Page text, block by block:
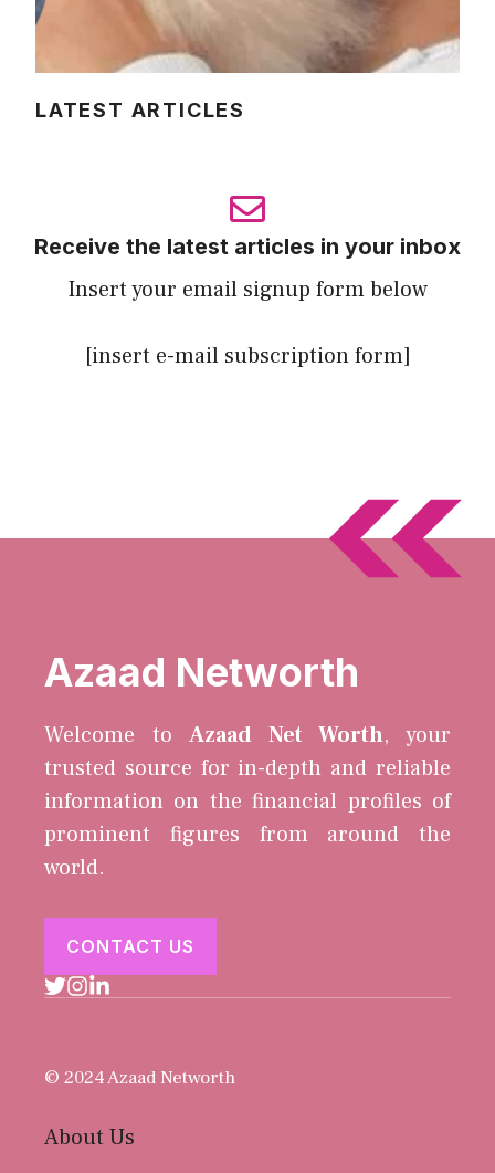
LATEST ARTICLES
Receive the latest articles in your inbox
Insert your email signup form below
[insert e-mail subscription form]
Azaad Networth
Welcome toAzaad Net Worth, your
trusted source for in-depth and reliable
information on the financial profiles of
prominent figures from around the
world.
CONTACT US
© 2024 Azaad Networth
About Us